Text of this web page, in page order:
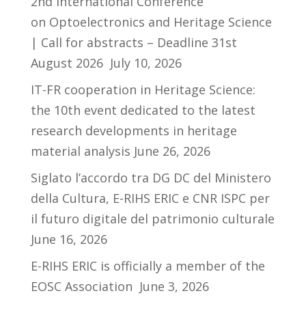
on Optoelectronics and Heritage Science
| Call for abstracts – Deadline 31st
August 2026 July 10, 2026
IT-FR cooperation in Heritage Science:
the 10th event dedicated to the latest
research developments in heritage
material analysis June 26, 2026
Siglato l’accordo tra DG DC del Ministero
della Cultura, E-RIHS ERIC e CNR ISPC per
il futuro digitale del patrimonio culturale
June 16, 2026
E-RIHS ERIC is officially a member of the
EOSC Association June 3, 2026